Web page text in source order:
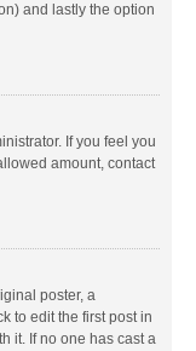
and lastly the option
If you feel you
amount, contact
poster, a
to edit the first post in
it. If no one has cast a